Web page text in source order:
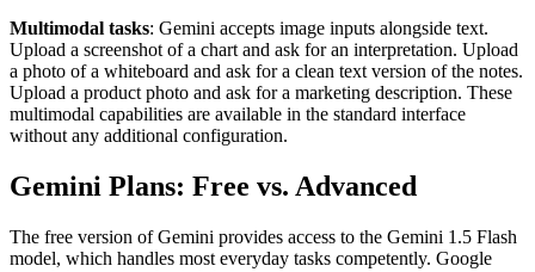
Multimodal tasks: Gemini accepts image inputs alongside text.
Upload a screenshot of a chart and ask for an interpretation. Upload
a photo of a whiteboard and ask for a clean text version of the notes.
Upload a product photo and ask for a marketing description. These
multimodal capabilities are available in the standard interface
without any additional configuration.
Gemini Plans: Free vs. Advanced
The free version of Gemini provides access to the Gemini 1.5 Flash
model, which handles most everyday tasks competently. Google